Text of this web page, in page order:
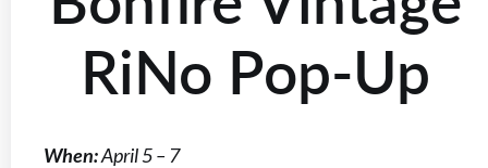
RiNo Pop-Up
When:April 5 – 7